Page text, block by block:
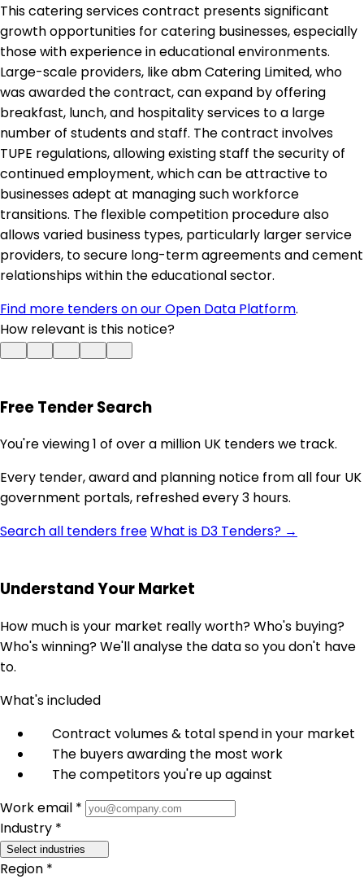
This catering services contract presents significant
growth opportunities for catering businesses, especially
those with experience in educational environments.
Large-scale providers, like abm Catering Limited, who
was awarded the contract, can expand by offering
breakfast, lunch, and hospitality services to a large
number of students and staff. The contract involves
TUPE regulations, allowing existing staff the security of
continued employment, which can be attractive to
businesses adept at managing such workforce
transitions. The flexible competition procedure also
allows varied business types, particularly larger service
providers, to secure long-term agreements and cement
relationships within the educational sector.
Find more tenders on our Open Data Platform.
How relevant is this notice?
Free Tender Search
You're viewing 1 of over a million UK tenders we track.
Every tender, award and planning notice from all four UK
government portals, refreshed every 3 hours.
Search all tenders freeWhat is D3 Tenders? →
Understand Your Market
How much is your market really worth? Who's buying?
Who's winning? We'll analyse the data so you don't have
to.
What's included
Contract volumes & total spend in your market
The buyers awarding the most work
The competitors you're up against
Work email *
Industry *
Select industries
Region *